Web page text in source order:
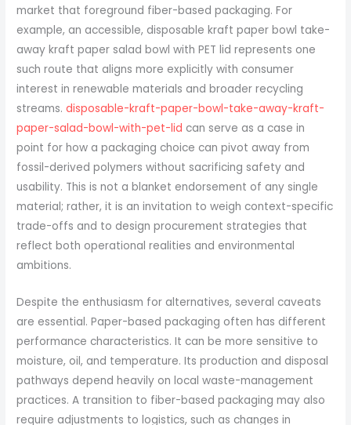
market that foreground fiber-based packaging. For
example, an accessible, disposable kraft paper bowl take-
away kraft paper salad bowl with PET lid represents one
such route that aligns more explicitly with consumer
interest in renewable materials and broader recycling
streams.disposable-kraft-paper-bowl-take-away-kraft-
paper-salad-bowl-with-pet-lid can serve as a case in
point for how a packaging choice can pivot away from
fossil-derived polymers without sacrificing safety and
usability. This is not a blanket endorsement of any single
material; rather, it is an invitation to weigh context-specific
trade-offs and to design procurement strategies that
reflect both operational realities and environmental
ambitions.
Despite the enthusiasm for alternatives, several caveats
are essential. Paper-based packaging often has different
performance characteristics. It can be more sensitive to
moisture, oil, and temperature. Its production and disposal
pathways depend heavily on local waste-management
practices. A transition to fiber-based packaging may also
require adjustments to logistics, such as changes in